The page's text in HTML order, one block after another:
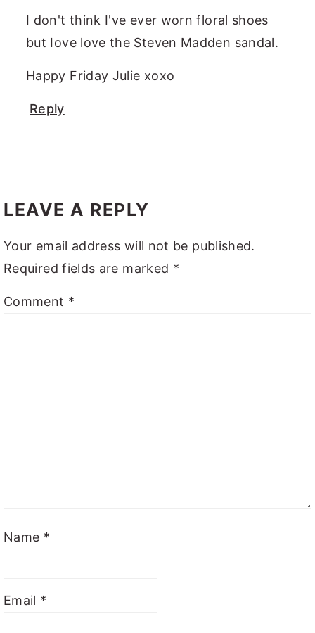
I don't think I've ever worn floral shoes
but Iove love the Steven Madden sandal.
Happy Friday Julie xoxo
Reply
LEAVE A REPLY
Your email address will not be published.
Required fields are marked *
Comment *
Name *
Email *